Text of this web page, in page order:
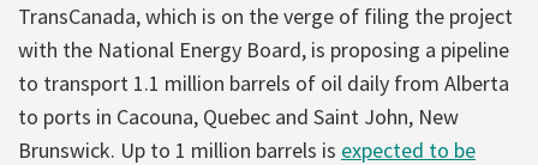
TransCanada, which is on the verge of filing the project
with the National Energy Board, is proposing a pipeline
to transport 1.1 million barrels of oil daily from Alberta
to ports in Cacouna, Quebec and Saint John, New
Brunswick. Up to 1 million barrels is expected to be